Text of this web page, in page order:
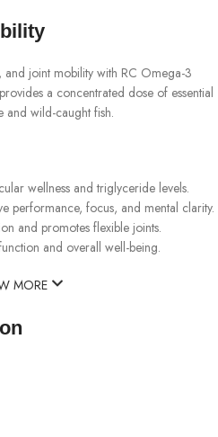
joint mobility with RC Omega-3
a concentrated dose of essential
and wild-caught fish.
wellness and triglyceride levels.
performance, focus, and mental clarity.
and promotes flexible joints.
and overall well-being.
MORE